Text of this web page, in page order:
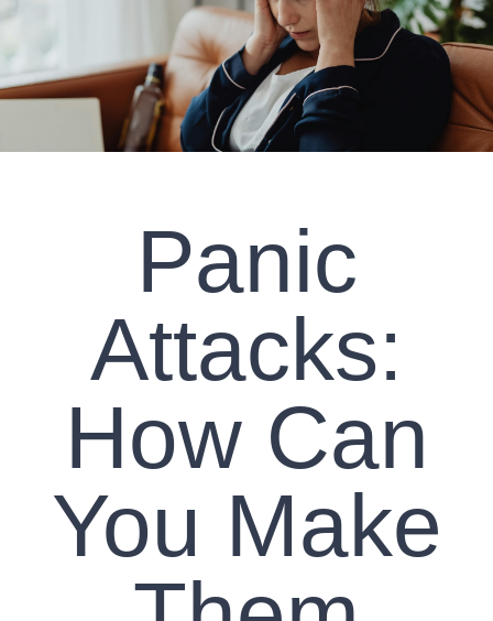
CLIENT RESOURCES
CONTACT US
WORK WITH US
TEAM CCS
Search
Panic
Attacks:
How Can
You Make